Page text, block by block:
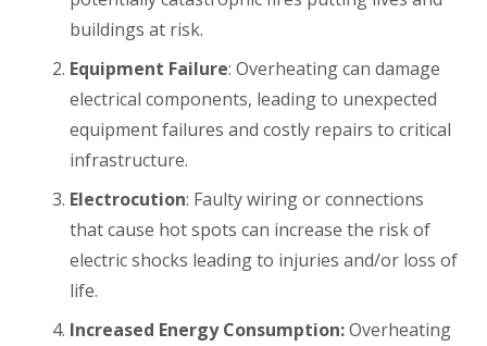
buildings at risk.
Equipment Failure: Overheating can damage
electrical components, leading to unexpected
equipment failures and costly repairs to critical
infrastructure.
Electrocution: Faulty wiring or connections
that cause hot spots can increase the risk of
electric shocks leading to injuries and/or loss of
life.
Increased Energy Consumption:Overheating